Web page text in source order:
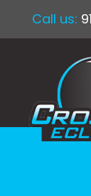
Call us: